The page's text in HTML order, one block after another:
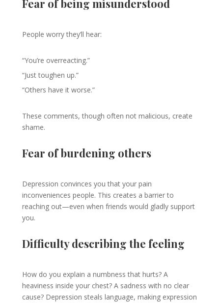
Fear of being misunderstood
People worry they’ll hear:
“You’re overreacting.”
“Just toughen up.”
“Others have it worse.”
These comments, though often not malicious, create
shame.
Fear of burdening others
Depression convinces you that your pain
inconveniences people. This creates a barrier to
reaching out—even when friends would gladly support
you.
Difficulty describing the feeling
How do you explain a numbness that hurts? A
heaviness inside your chest? A sadness with no clear
cause? Depression steals language, making expression